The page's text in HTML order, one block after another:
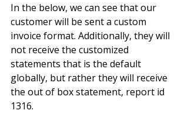
In the below, we can see that our
customer will be sent a custom
invoice format. Additionally, they will
not receive the customized
statements that is the default
globally, but rather they will receive
the out of box statement, report id
1316.